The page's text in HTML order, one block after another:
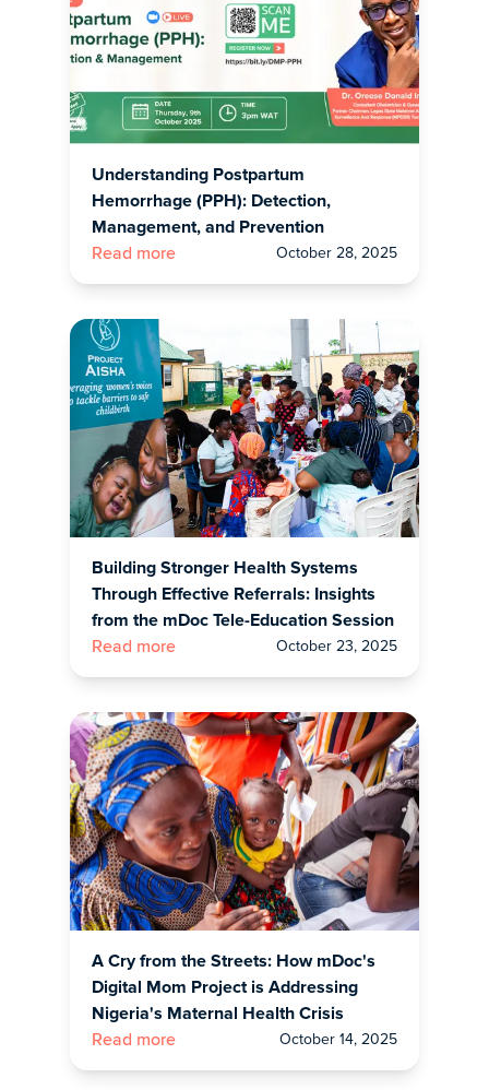
Understanding Postpartum
Hemorrhage (PPH): Detection,
Management, and Prevention
Read more October 28, 2025
Building Stronger Health Systems
Through Effective Referrals: Insights
from the mDoc Tele-Education Session
Read more October 23, 2025
A Cry from the Streets: How mDoc's
Digital Mom Project is Addressing
Nigeria's Maternal Health Crisis
Read more October 14, 2025